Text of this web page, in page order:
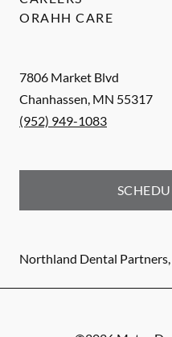
7806 Market Blvd
Chanhassen, MN 55317
(952) 949-1083
Northland Dental Partners,
ORAHH CARE